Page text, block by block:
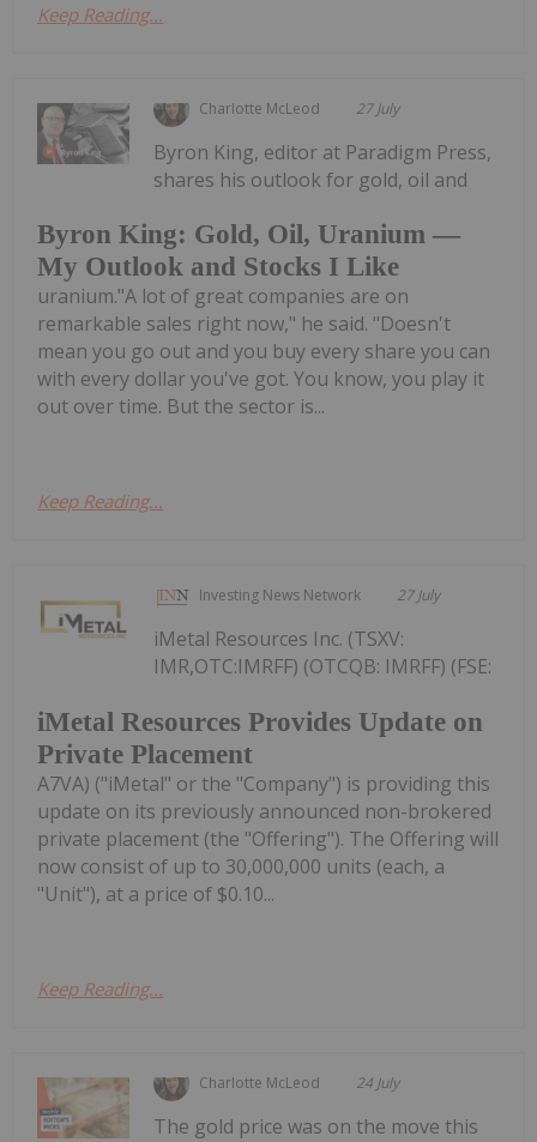
Keep Reading...
Charlotte McLeod 27 July
Byron King: Gold, Oil, Uranium —
My Outlook and Stocks I Like
Byron King, editor at Paradigm Press,
shares his outlook for gold, oil and
uranium."A lot of great companies are on
remarkable sales right now," he said. "Doesn't
mean you go out and you buy every share you can
with every dollar you've got. You know, you play it
out over time. But the sector is...
Keep Reading...
Investing News Network 27 July
iMetal Resources Provides Update on
Private Placement
iMetal Resources Inc. (TSXV:
IMR,OTC:IMRFF) (OTCQB: IMRFF) (FSE:
A7VA) ("iMetal" or the "Company") is providing this
update on its previously announced non-brokered
private placement (the "Offering"). The Offering will
now consist of up to 30,000,000 units (each, a
"Unit"), at a price of $0.10...
Keep Reading...
Charlotte McLeod 24 July
The gold price was on the move this